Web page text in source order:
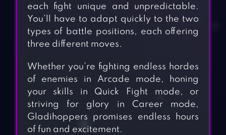
each fight unique and unpredictable.
You’ll have to adapt quickly to the two
types of battle positions, each offering
three different moves.
Whether you’re fighting endless hordes
of enemies in Arcade mode, honing
your skills in Quick Fight mode, or
striving for glory in Career mode,
Gladihoppers promises endless hours
of fun and excitement.